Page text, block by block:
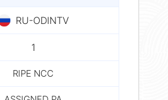
RU-ODINTV
1
RIPE NCC